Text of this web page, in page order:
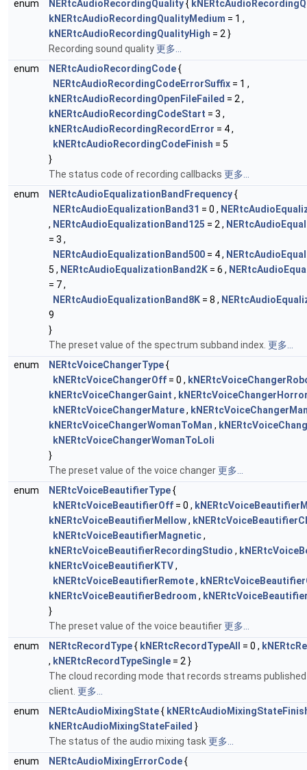
enum NERtcAudioRecordingQuality{
kNERtcAudioRecordingQualityMedium = 1 ,
kNERtcAudioRecordingQualityHigh = 2 }
Recording sound quality更多...
enum
NERtcAudioRecordingCode{
NERtcAudioRecordingCodeErrorSuffix = 1 ,
kNERtcAudioRecordingOpenFileFailed = 2 ,
kNERtcAudioRecordingCodeStart = 3 ,
kNERtcAudioRecordingRecordError = 4 ,
kNERtcAudioRecordingCodeFinish = 5
}
The status code of recording callbacks 更多...
enum
NERtcAudioEqualizationBandFrequency{
NERtcAudioEqualizationBand31 = 0 ,
, NERtcAudioEqualizationBand125 = 2 ,
= 3 ,
NERtcAudioEqualizationBand500 = 4 ,
5 , NERtcAudioEqualizationBand2K = 6 ,
= 7 ,
NERtcAudioEqualizationBand8K = 8 ,
9
}
The preset value of the spectrum subband index. 更多...
enum
NERtcVoiceChangerType{
kNERtcVoiceChangerOff = 0 ,
kNERtcVoiceChangerGaint ,
kNERtcVoiceChangerMature,
kNERtcVoiceChangerWomanToMan ,
kNERtcVoiceChangerWomanToLoli
}
The preset value of the voice changer更多...
enum
NERtcVoiceBeautifierType{
kNERtcVoiceBeautifierOff = 0 ,
kNERtcVoiceBeautifierMellow,
kNERtcVoiceBeautifierMagnetic,
kNERtcVoiceBeautifierRecordingStudio ,
kNERtcVoiceBeautifierKTV,
kNERtcVoiceBeautifierRemote,
kNERtcVoiceBeautifierBedroom ,
}
The preset value of the voice beautifier更多...
enum
NERtcRecordType{ kNERtcRecordTypeAll = 0 ,
, kNERtcRecordTypeSingle = 2 }
The cloud recording mode that records streams
client. 更多...
enum
NERtcAudioMixingState{
kNERtcAudioMixingStateFailed }
The status of the audio mixing task更多...
enum
NERtcAudioMixingErrorCode{